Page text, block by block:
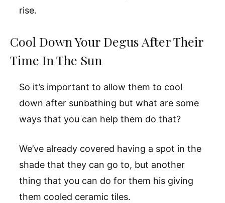
rise.
Cool Down Your Degus After Their
Time In The Sun
So it’s important to allow them to cool
down after sunbathing but what are some
ways that you can help them do that?
We’ve already covered having a spot in the
shade that they can go to, but another
thing that you can do for them his giving
them cooled ceramic tiles.